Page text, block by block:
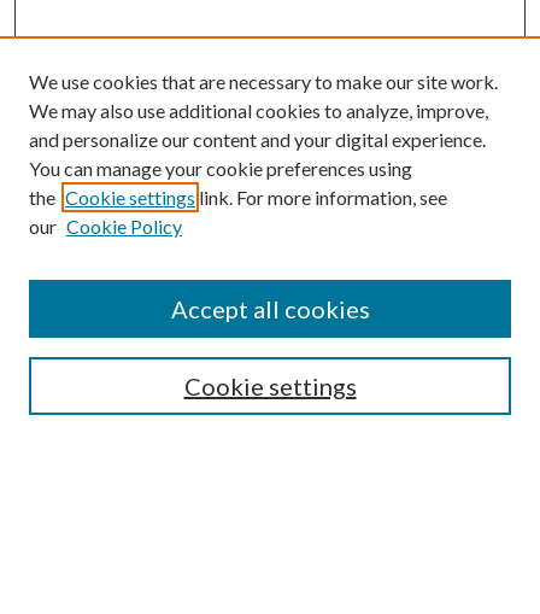
Enter search terms:
We use cookies that are necessary to make our site work.
We may also use additional cookies to analyze, improve,
and personalize our content and your digital experience.
You can manage your cookie preferences using
the Cookie settings link. For more information, see
our Cookie Policy
Cookie settings
Accept all cookies